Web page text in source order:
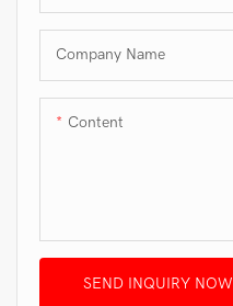
Company Name
Content
SEND INQUIRY NOW